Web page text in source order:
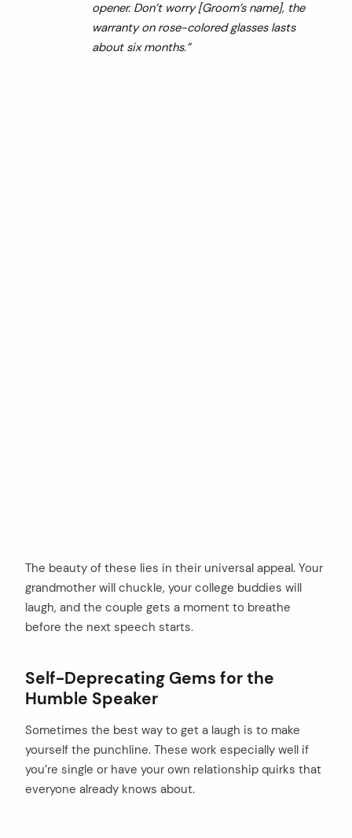
opener. Don’t worry [Groom’s name], the
warranty on rose-colored glasses lasts
about six months.”
The beauty of these lies in their universal appeal. Your
grandmother will chuckle, your college buddies will
laugh, and the couple gets a moment to breathe
before the next speech starts.
Self-Deprecating Gems for the
Humble Speaker
Sometimes the best way to get a laugh is to make
yourself the punchline. These work especially well if
you’re single or have your own relationship quirks that
everyone already knows about.